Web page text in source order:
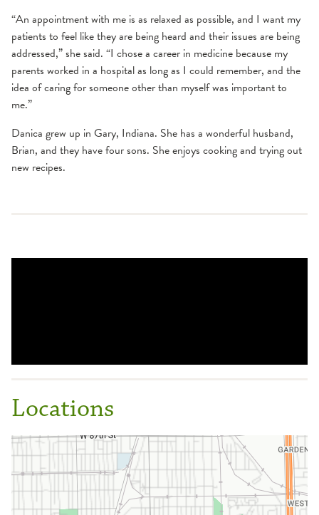
“An appointment with me is as relaxed as possible, and I want my
patients to feel like they are being heard and their issues are being
addressed,” she said. “I chose a career in medicine because my
parents worked in a hospital as long as I could remember, and the
idea of caring for someone other than myself was important to
me.”
Danica grew up in Gary, Indiana. She has a wonderful husband,
Brian, and they have four sons. She enjoys cooking and trying out
new recipes.
Locations